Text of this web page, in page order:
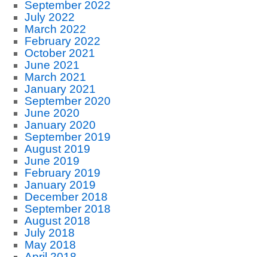
September 2022
July 2022
March 2022
February 2022
October 2021
June 2021
March 2021
January 2021
September 2020
June 2020
January 2020
September 2019
August 2019
June 2019
February 2019
January 2019
December 2018
September 2018
August 2018
July 2018
May 2018